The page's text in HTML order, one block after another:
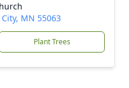
MN 55063
Plant Trees